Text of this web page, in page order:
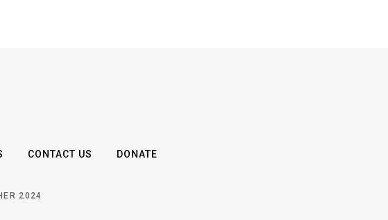
CONTACT US DONATE
2024